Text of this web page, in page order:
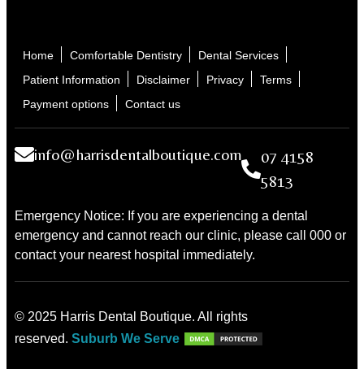
Home Comfortable Dentistry
Dental Services
Patient Information
Disclaimer Privacy
Terms
Payment options
Contact us
info@harrisdentalboutique.com
07 4158
5813
Emergency Notice: If you are experiencing a dental
emergency and cannot reach our clinic, please call 000 or
contact your nearest hospital immediately.
© 2025 Harris Dental Boutique. All rights
reserved. Suburb We Serve